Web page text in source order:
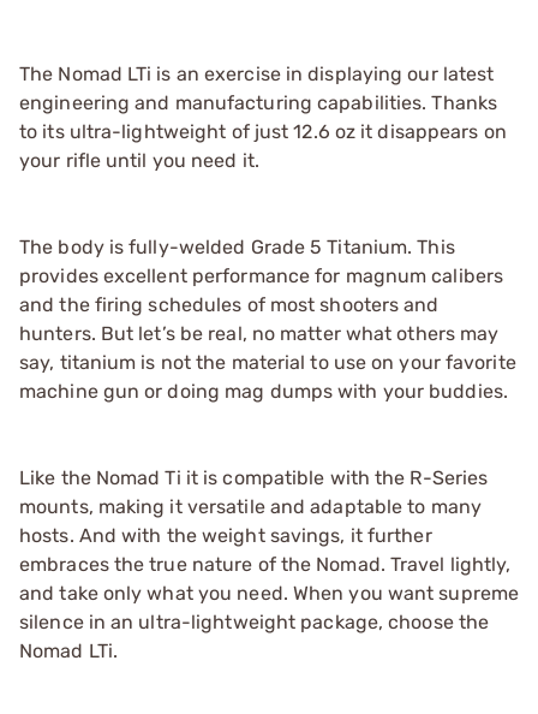
The Nomad LTi is an exercise in displaying our latest
engineering and manufacturing capabilities. Thanks
to its ultra-lightweight of just 12.6 oz it disappears on
your rifle until you need it.
The body is fully-welded Grade 5 Titanium. This
provides excellent performance for magnum calibers
and the firing schedules of most shooters and
hunters. But let’s be real, no matter what others may
say, titanium is not the material to use on your favorite
machine gun or doing mag dumps with your buddies.
Like the Nomad Ti it is compatible with the R-Series
mounts, making it versatile and adaptable to many
hosts. And with the weight savings, it further
embraces the true nature of the Nomad. Travel lightly,
and take only what you need. When you want supreme
silence in an ultra-lightweight package, choose the
Nomad LTi.